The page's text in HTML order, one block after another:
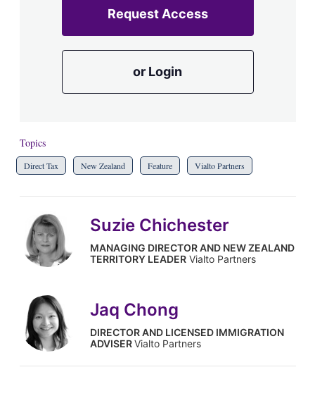
Request Access
or Login
Topics
Direct Tax New Zealand Feature Vialto Partners
Suzie Chichester
MANAGING DIRECTOR AND NEW ZEALAND
TERRITORY LEADERVialto Partners
Jaq Chong
DIRECTOR AND LICENSED IMMIGRATION
ADVISERVialto Partners